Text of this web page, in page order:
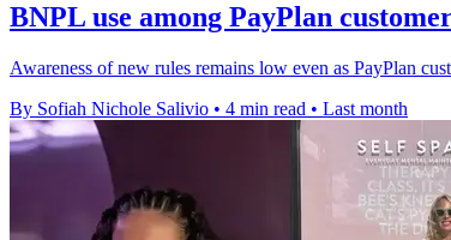
BNPL use among PayPlan
Awareness of new rules remains low even as PayPlan
By Sofiah Nichole Salivio • 4 min read • Last month